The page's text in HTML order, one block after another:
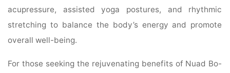
acupressure, assisted yoga postures, and rhythmic
stretching to balance the body’s energy and promote
overall well-being.
For those seeking the rejuvenating benefits of Nuad Bo-